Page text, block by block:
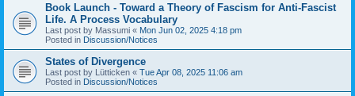
Book Launch - Toward a Theory of Fascism for Anti-Fascist
Life. A Process Vocabulary
Last post by Massumi « Mon Jun 02, 2025 4:18 pm
Posted in Discussion/Notices
States of Divergence
Last post by Lütticken « Tue Apr 08, 2025 11:06 am
Posted in Discussion/Notices